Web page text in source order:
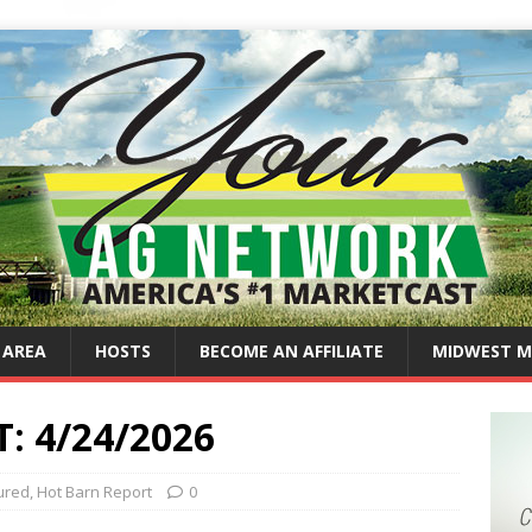
HOSTS BECOME AN AFFILIATE MIDWEST
4/24/2026
, Hot Barn Report 0